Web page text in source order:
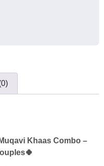
Khaas Combo –